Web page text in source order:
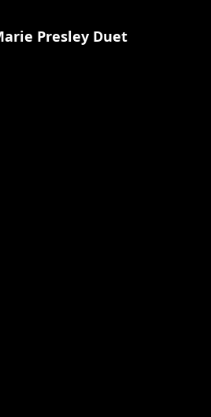
Presley Duet